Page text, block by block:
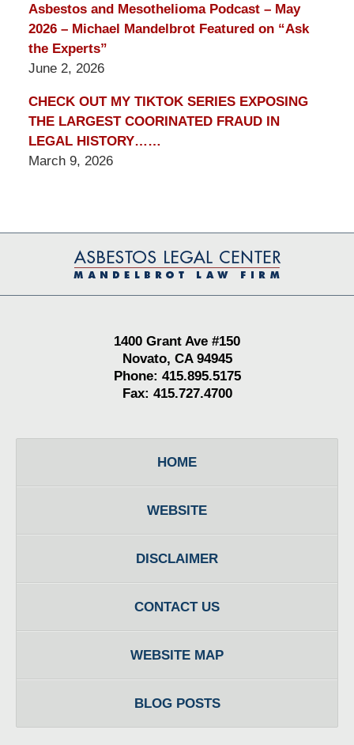
Asbestos and Mesothelioma Podcast – May
2026 – Michael Mandelbrot Featured on “Ask
the Experts”
June 2, 2026
CHECK OUT MY TIKTOK SERIES EXPOSING
THE LARGEST COORINATED FRAUD IN
LEGAL HISTORY……
March 9, 2026
Information
1400 Grant Ave #150
Novato, CA 94945
Phone: 415.895.5175
Fax: 415.727.4700
HOME
WEBSITE
DISCLAIMER
CONTACT US
WEBSITE MAP
BLOG POSTS